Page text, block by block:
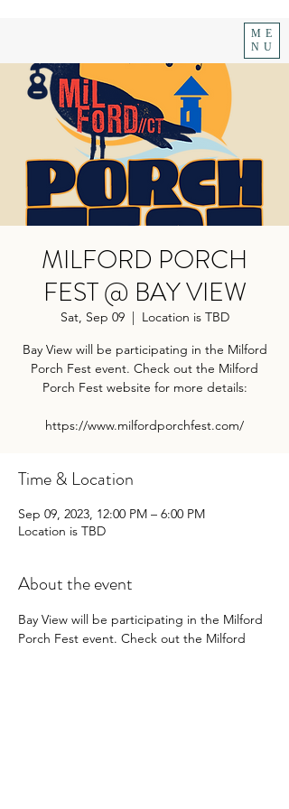
ME
NU
MILFORD PORCH
FEST @ BAY VIEW
Sat, Sep 09
  |
Location is TBD
Bay View will be participating in the Milford
Porch Fest event. Check out the Milford
Porch Fest website for more details:
https://www.milfordporchfest.com/
Time & Location
Sep 09, 2023, 12:00 PM – 6:00 PM
Location is TBD
About the event
Bay View will be participating in the Milford
Porch Fest event. Check out the Milford